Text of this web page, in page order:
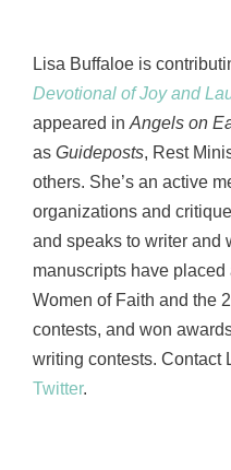
Lisa Buffaloe is
Devotional of Joy and
appeared in Angels on
as Guideposts, Rest
others. She’s an active
organizations and
and speaks to writer and
manuscripts have
Women of Faith and the
contests, and won
writing contests. Contact
Twitter.